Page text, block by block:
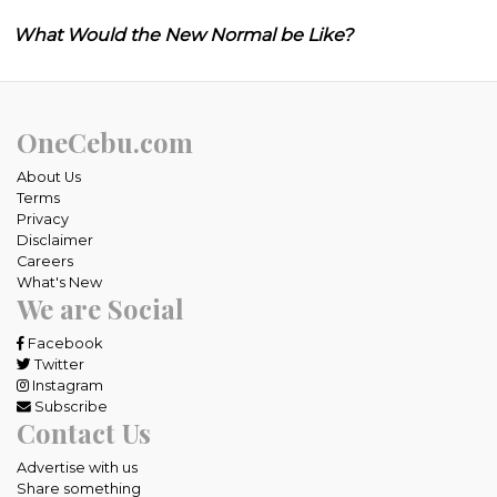
What Would the New Normal be Like?
OneCebu.com
About Us
Terms
Privacy
Disclaimer
Careers
What's New
We are Social
Facebook
Twitter
Instagram
Subscribe
Contact Us
Advertise with us
Share something